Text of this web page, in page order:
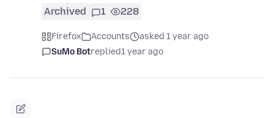
Archived 1 228
Firefox Accounts
asked 1 year ago
SuMo Botreplied1 year ago